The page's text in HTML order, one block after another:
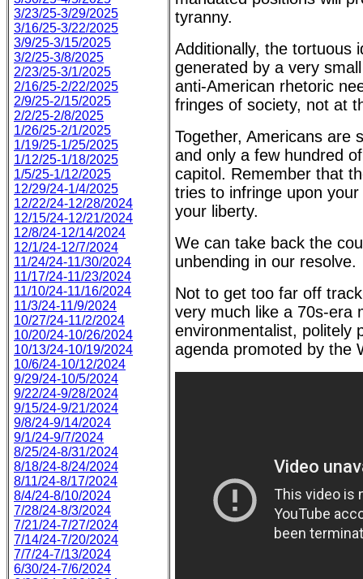
3/23/25-3/29/2025
3/16/25-3/22/2025
3/9/25-3/15/2025
3/2/25-3/8/2025
2/23/25-3/1/2025
2/16/25-2/22/2025
2/9/25-2/15/2025
2/2/25-2/8/2025
1/26/25-2/1/2025
1/19/25-1/25/2025
1/12/25-1/18/2025
1/5/25-1/12/2025
12/29/24-1/4/2025
12/22/24-12/28/2024
12/15/24-12/21/2024
12/8/24-12/14/2024
12/1/24-12/7/2024
11/24/24-11/30/2024
11/17/24-11/23/2024
11/10/24-11/16/2024
11/3/24-11/9/2024
10/27/24-11/2/2024
10/20/24-10/26/2024
10/13/24-10/19/2024
10/6/24-10/12/2024
9/29/24-10/5/2024
9/22/24-9/28/2024
9/15/24-9/21/2024
9/8/24-9/14/2024
9/1/24-9/7/2024
8/25/24-8/31/2024
8/18/24-8/24/2024
8/11/24-8/17/2024
8/4/24-8/10/2024
7/28/24-8/3/2024
7/21/24-7/27/2024
7/14/24-7/20/2024
7/7/24-7/13/2024
6/30/24-7/6/2024
tyranny.
Additionally, the tortuous
generated by a very
anti-American rhetoric
fringes of society, not at
Together, Americans are
and only a few hundred
capitol. Remember that
tries to infringe upon
your liberty.
We can take back the
unbending in our resolve.
Not to get too far off
very much like a 70s-era
environmentalist, politely
agenda promoted by the